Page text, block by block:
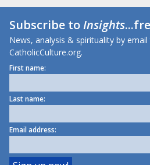
Subscribe toInsights
News, analysis & spirituality by
CatholicCulture.org.
First name:
Last name:
Email address: